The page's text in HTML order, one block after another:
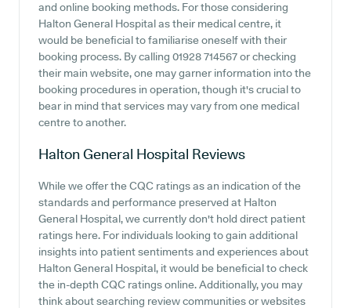
and online booking methods. For those considering
Halton General Hospital as their medical centre, it
would be beneficial to familiarise oneself with their
booking process. By calling 01928 714567 or checking
their main website, one may garner information into the
booking procedures in operation, though it's crucial to
bear in mind that services may vary from one medical
centre to another.
Halton General Hospital Reviews
While we offer the CQC ratings as an indication of the
standards and performance preserved at Halton
General Hospital, we currently don't hold direct patient
ratings here. For individuals looking to gain additional
insights into patient sentiments and experiences about
Halton General Hospital, it would be beneficial to check
the in-depth CQC ratings online. Additionally, you may
think about searching review communities or websites